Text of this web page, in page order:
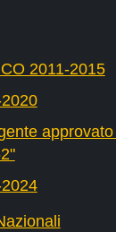
2011-2015